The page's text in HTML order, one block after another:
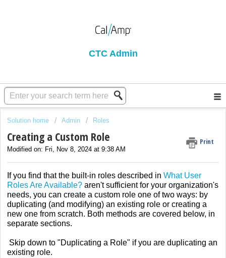
CTC Admin
Solution home Admin Roles
Creating a Custom Role Print
Modified on: Fri, Nov 8, 2024 at 9:38 AM
If you find that the built-in roles described in What User
Roles Are Available? aren't sufficient for your organization's
needs, you can create a custom role one of two ways: by
duplicating (and modifying) an existing role or creating a
new one from scratch. Both methods are covered below, in
separate sections.
Skip down to "Duplicating a Role" if you are duplicating an
existing role.